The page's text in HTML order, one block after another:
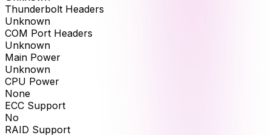
Thunderbolt Headers
Unknown
COM Port Headers
Unknown
Main Power
Unknown
CPU Power
None
ECC Support
No
RAID Support